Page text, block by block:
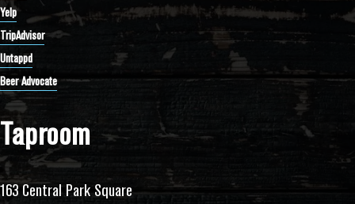
Taproom
163 Central Park Square
Yelp
TripAdvisor
Untappd
Beer Advocate